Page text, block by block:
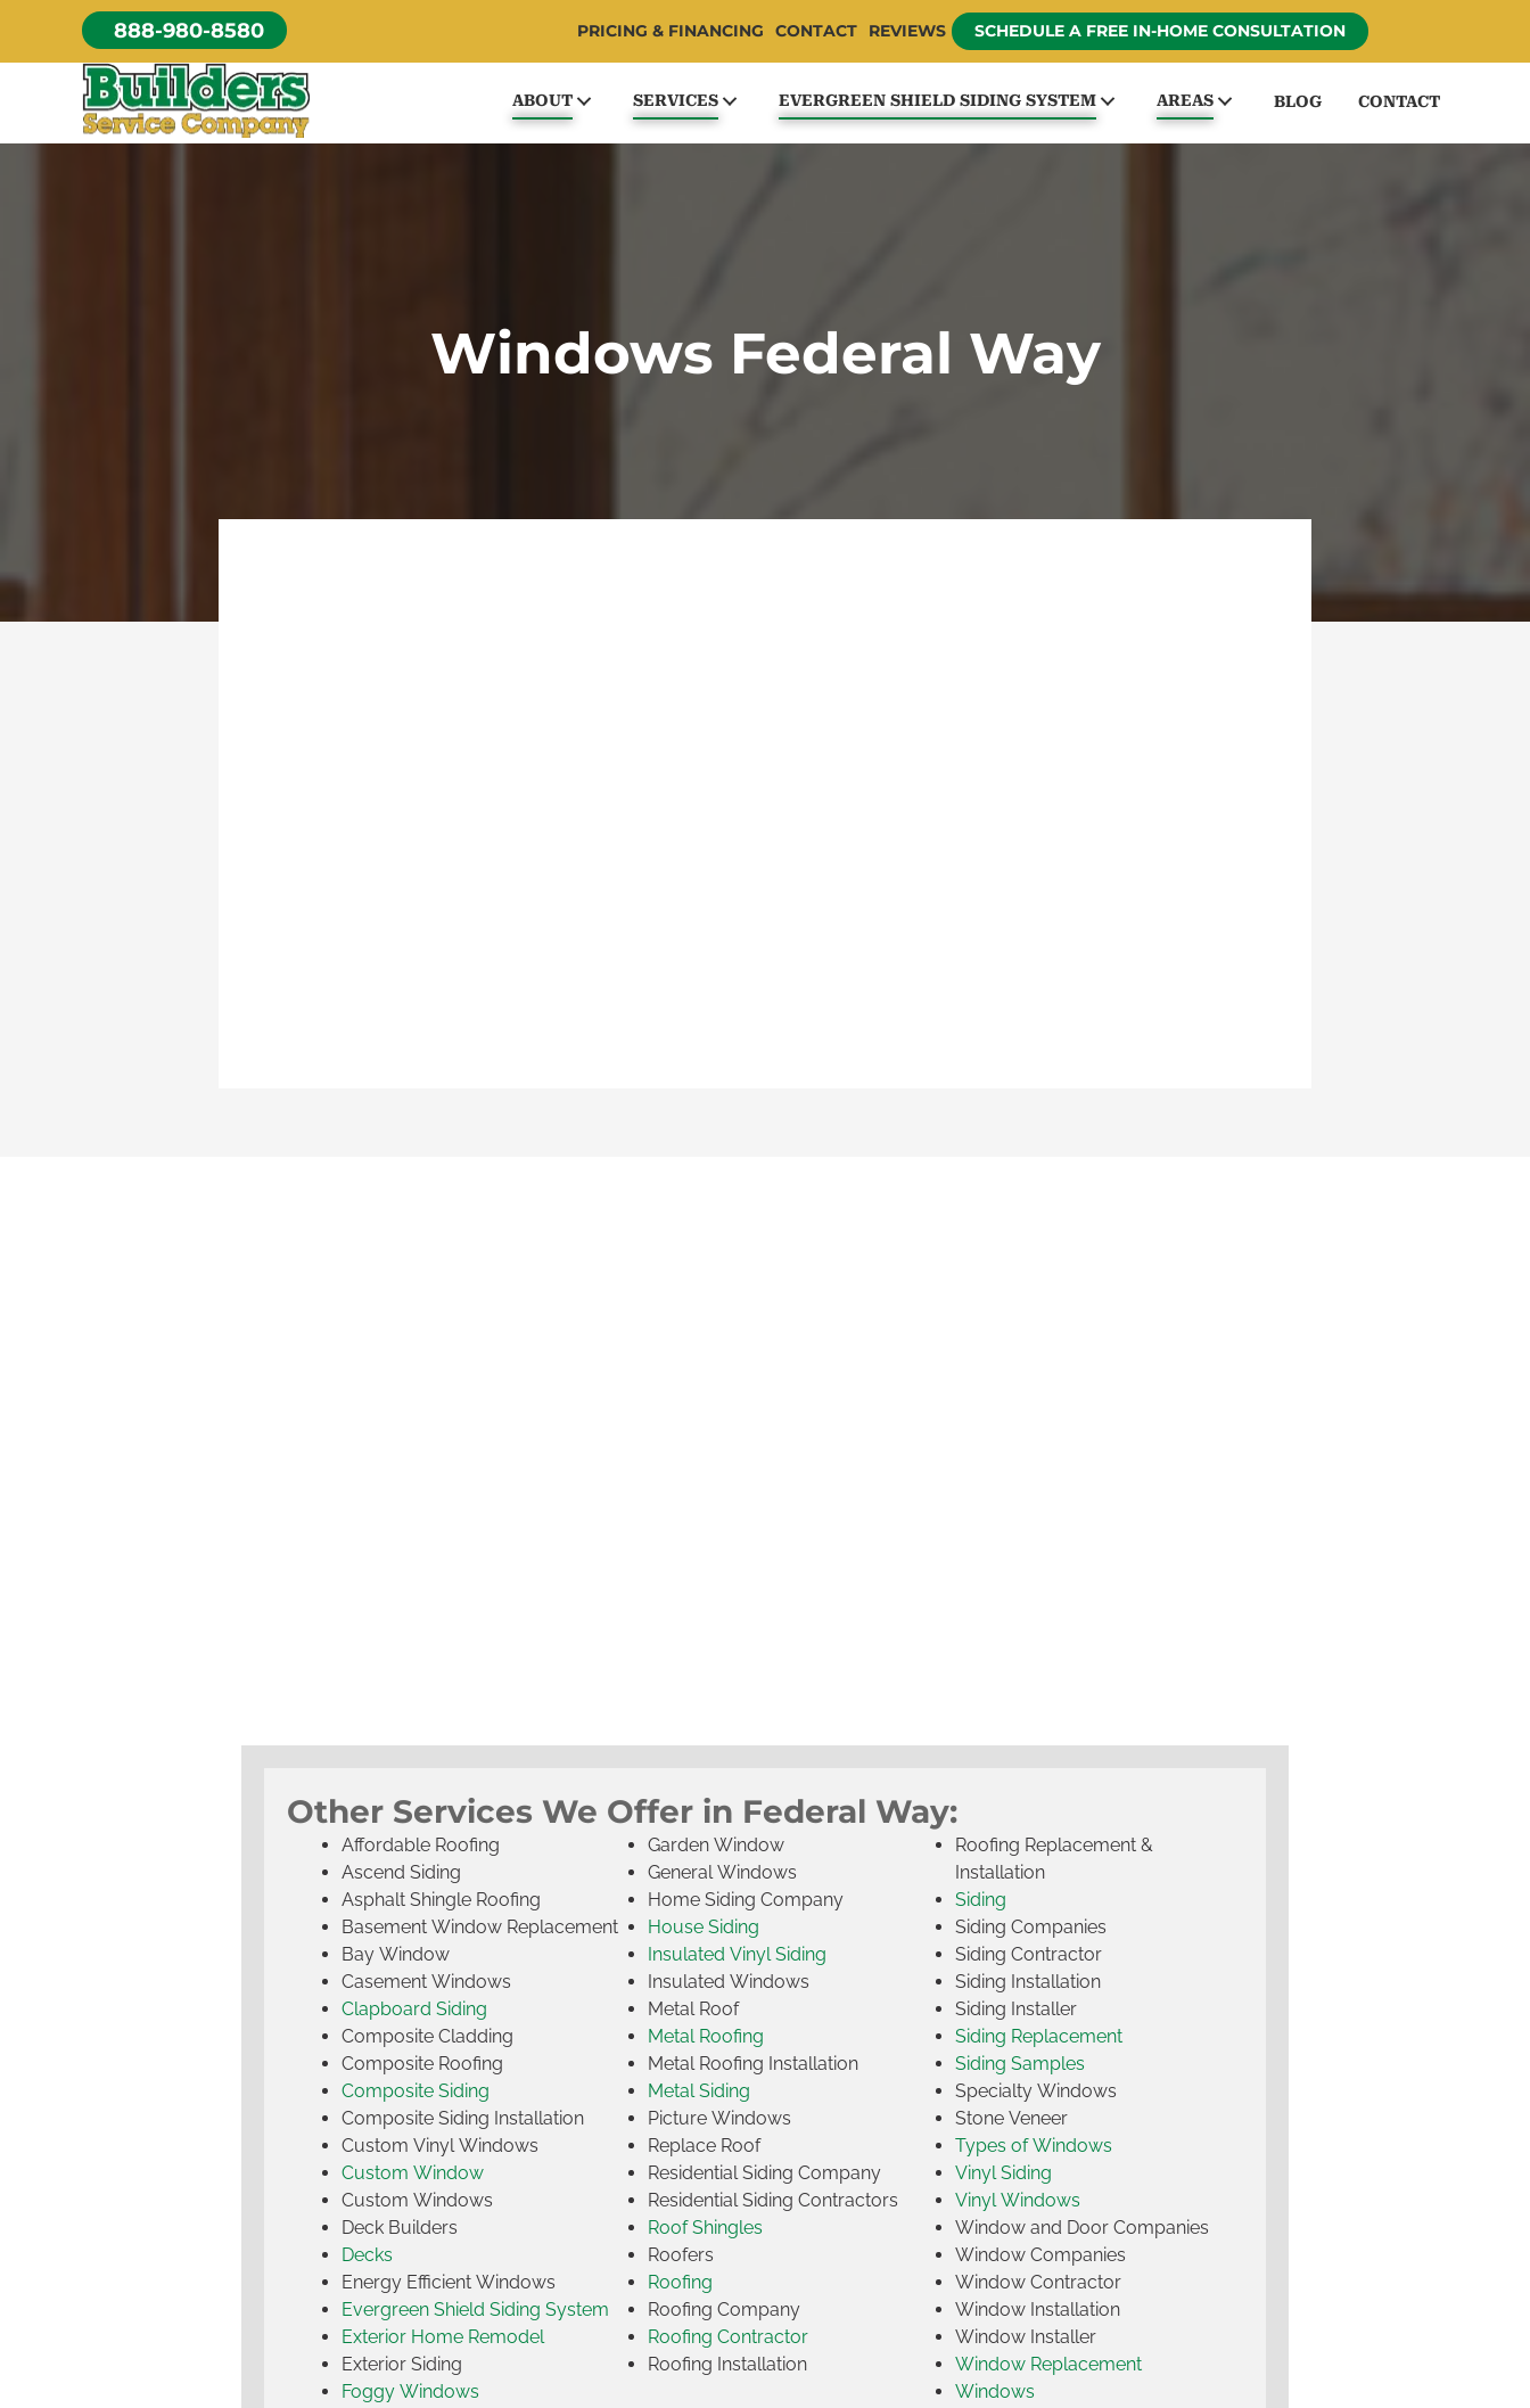
content
888-980-8580 PRICING & FINANCING CONTACT REVIEWS SCHEDULE A FREE IN-HOME CONSULTATION
ABOUT SERVICES EVERGREEN SHIELD SIDING SYSTEM AREAS BLOG CONTACT
Windows Federal Way
Other Services We Offer in Federal Way:
Affordable Roofing
Ascend Siding
Asphalt Shingle Roofing
Basement Window Replacement
Bay Window
Casement Windows
Clapboard Siding
Composite Cladding
Composite Roofing
Composite Siding
Composite Siding Installation
Custom Vinyl Windows
Custom Window
Custom Windows
Deck Builders
Decks
Energy Efficient Windows
Evergreen Shield Siding System
Exterior Home Remodel
Exterior Siding
Foggy Windows
Garden Window
General Windows
Home Siding Company
House Siding
Insulated Vinyl Siding
Insulated Windows
Metal Roof
Metal Roofing
Metal Roofing Installation
Metal Siding
Picture Windows
Replace Roof
Residential Siding Company
Residential Siding Contractors
Roof Shingles
Roofers
Roofing
Roofing Company
Roofing Contractor
Roofing Installation
Roofing Replacement &
Installation
Siding
Siding Companies
Siding Contractor
Siding Installation
Siding Installer
Siding Replacement
Siding Samples
Specialty Windows
Stone Veneer
Types of Windows
Vinyl Siding
Vinyl Windows
Window and Door Companies
Window Companies
Window Contractor
Window Installation
Window Installer
Window Replacement
Windows